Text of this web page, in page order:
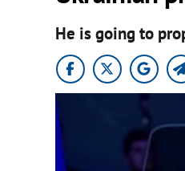
He is going to